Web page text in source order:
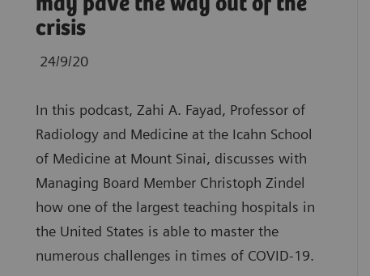
crisis
24/9/20
In this podcast, Zahi A. Fayad, Professor of
Radiology and Medicine at the Icahn School
of Medicine at Mount Sinai, discusses with
Managing Board Member Christoph Zindel
how one of the largest teaching hospitals in
the United States is able to master the
numerous challenges in times of COVID-19.